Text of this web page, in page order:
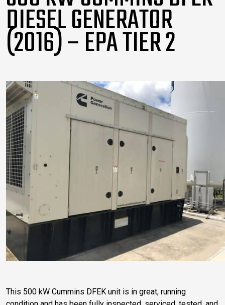
DIESEL GENERATOR
(2016) – EPA TIER 2
This 500 kW Cummins DFEK unit is in great, running